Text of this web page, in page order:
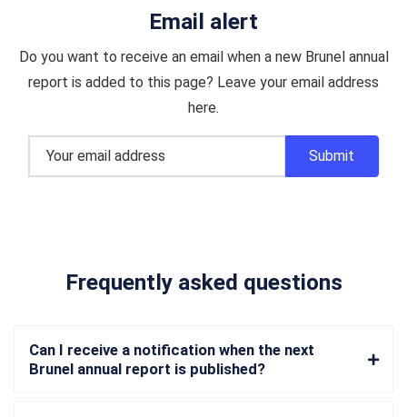
Email alert
Do you want to receive an email when a new Brunel annual
report is added to this page? Leave your email address
here.
Frequently asked questions
Can I receive a notification when the next
Brunel annual report is published?